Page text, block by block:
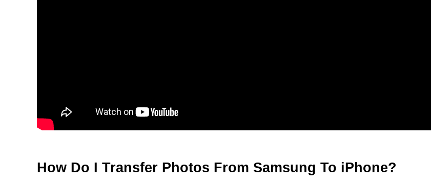
How Do I Transfer Photos From Samsung To iPhone?